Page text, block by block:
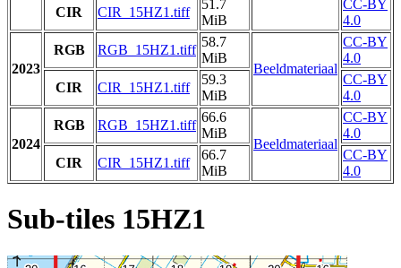
CIR
CIR_15HZ1.tiff
51.7
MiB
CC-BY
4.0
2023
RGB RGB_15HZ1.tiff
58.7
MiB
Beeldmateriaal
CC-BY
4.0
CIR
CIR_15HZ1.tiff
59.3
MiB
CC-BY
4.0
2024
RGB RGB_15HZ1.tiff
66.6
MiB
Beeldmateriaal
CC-BY
4.0
CIR
CIR_15HZ1.tiff
66.7
MiB
CC-BY
4.0
Sub-tiles 15HZ1